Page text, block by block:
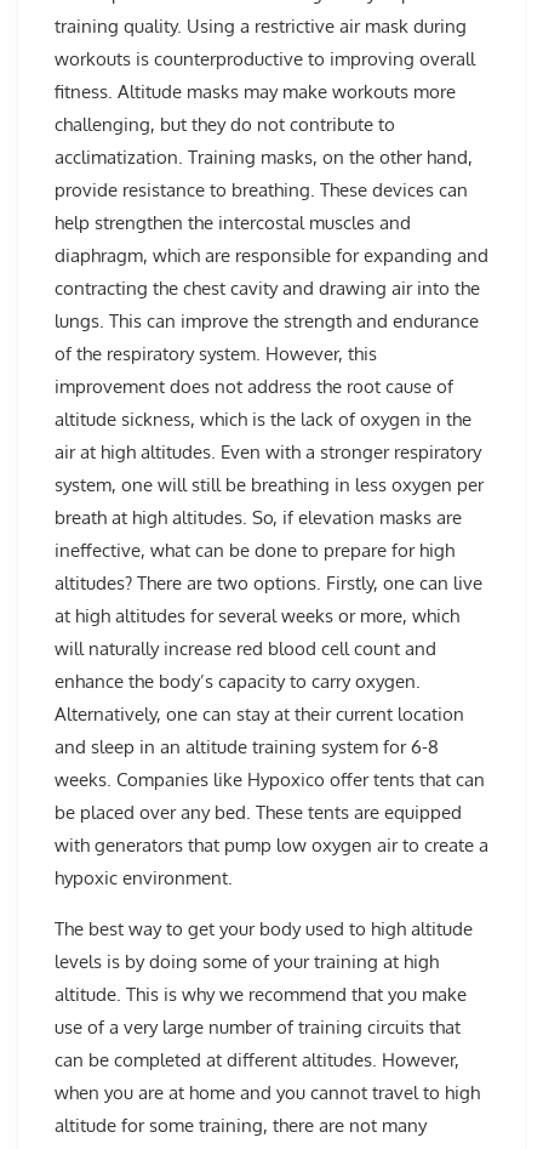
training quality. Using a restrictive air mask during
workouts is counterproductive to improving overall
fitness. Altitude masks may make workouts more
challenging, but they do not contribute to
acclimatization. Training masks, on the other hand,
provide resistance to breathing. These devices can
help strengthen the intercostal muscles and
diaphragm, which are responsible for expanding and
contracting the chest cavity and drawing air into the
lungs. This can improve the strength and endurance
of the respiratory system. However, this
improvement does not address the root cause of
altitude sickness, which is the lack of oxygen in the
air at high altitudes. Even with a stronger respiratory
system, one will still be breathing in less oxygen per
breath at high altitudes. So, if elevation masks are
ineffective, what can be done to prepare for high
altitudes? There are two options. Firstly, one can live
at high altitudes for several weeks or more, which
will naturally increase red blood cell count and
enhance the body’s capacity to carry oxygen.
Alternatively, one can stay at their current location
and sleep in an altitude training system for 6-8
weeks. Companies like Hypoxico offer tents that can
be placed over any bed. These tents are equipped
with generators that pump low oxygen air to create a
hypoxic environment.
The best way to get your body used to high altitude
levels is by doing some of your training at high
altitude. This is why we recommend that you make
use of a very large number of training circuits that
can be completed at different altitudes. However,
when you are at home and you cannot travel to high
altitude for some training, there are not many